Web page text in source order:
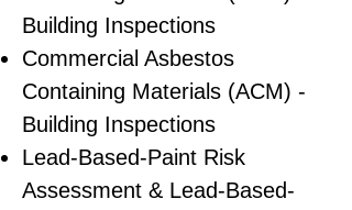
Building Inspections
Commercial Asbestos
Containing Materials (ACM) -
Building Inspections
Lead-Based-Paint Risk
Assessment & Lead-Based-